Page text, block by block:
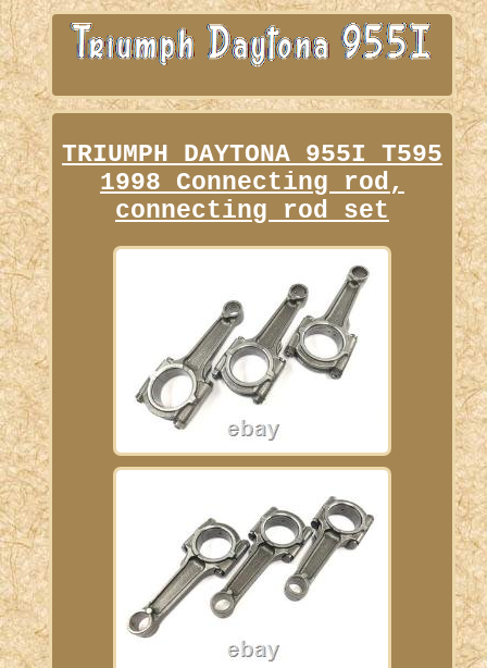
TRIUMPH DAYTONA 955I T595
1998 Connecting rod,
connecting rod set